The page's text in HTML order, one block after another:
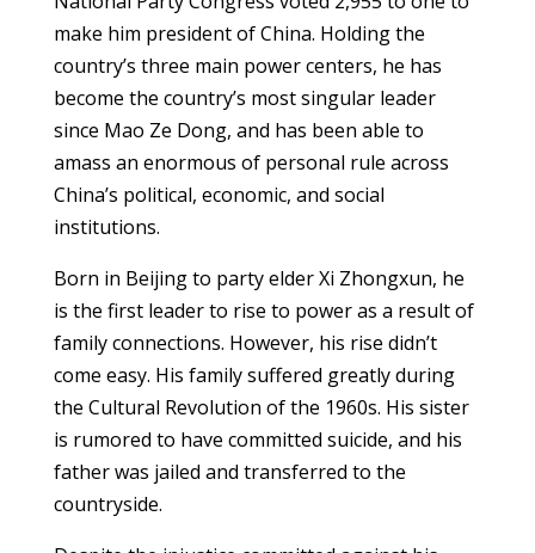
make him president of China. Holding the
country’s three main power centers, he has
become the country’s most singular leader
since Mao Ze Dong, and has been able to
amass an enormous of personal rule across
China’s political, economic, and social
institutions.
Born in Beijing to party elder Xi Zhongxun, he
is the first leader to rise to power as a result of
family connections. However, his rise didn’t
come easy. His family suffered greatly during
the Cultural Revolution of the 1960s. His sister
is rumored to have committed suicide, and his
father was jailed and transferred to the
countryside.